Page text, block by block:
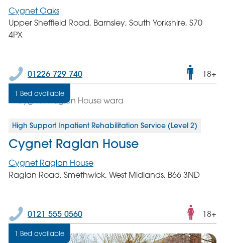
Cygnet Oaks
Upper Sheffield Road, Barnsley, South Yorkshire, S70
4PX
01226 729 740
Male
only
18+
1 Bed available
High Support Inpatient Rehabilitation Service (Level 2)
Cygnet Raglan House
Cygnet Raglan House
Raglan Road, Smethwick, West Midlands, B66 3ND
0121 555 0560
only
18+
1 Bed available